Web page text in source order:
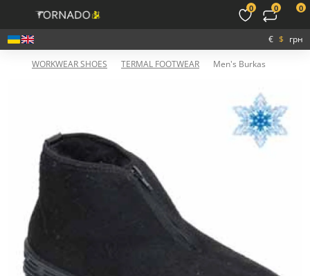
0 0 0
€ $ грн
WORKWEAR SHOES TERMAL FOOTWEAR Men's Burkas